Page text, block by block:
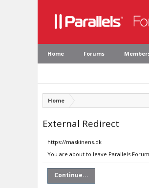
Home Forums
Home
External Redirect
https://maskinens.dk
You are about to leave Parallels
Continue...